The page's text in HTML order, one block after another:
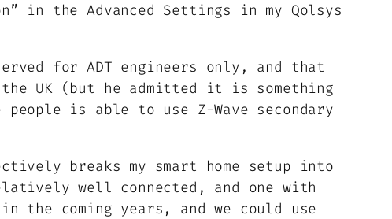
in the Advanced Settings in my Qolsys
for ADT engineers only, and that
UK (but he admitted it is something
is able to use Z-Wave secondary
breaks my smart home setup into
well connected, and one with
coming years, and we could use